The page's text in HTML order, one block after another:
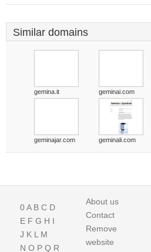
Similar domains
gemina.it geminai.com
geminajar.com geminali.com
0A B C D
E F G H I
J K L M
N O P Q R
About us
Contact
Remove
website